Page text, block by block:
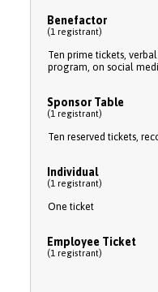
Benefactor
(1 registrant)
Ten prime tickets,
program, on social
Sponsor Table
(1 registrant)
Ten reserved tickets,
Individual
(1 registrant)
One ticket
Employee Ticket
(1 registrant)